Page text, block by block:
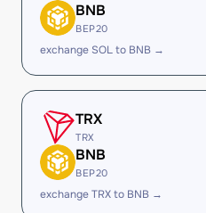
BNB
BEP20
exchange SOL to BNB →
TRX
TRX
BNB
BEP20
exchange TRX to BNB →